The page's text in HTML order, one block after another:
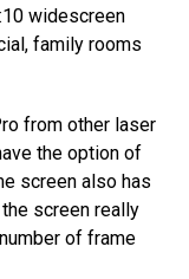
widescreen
family rooms
from other laser
the option of
screen also has
screen really
of frame